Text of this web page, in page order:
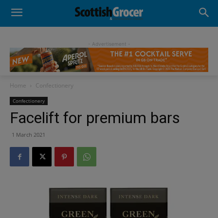
- Advertisement -
Home Confectionery
Confectionery
Facelift for premium bars
1 March 2021